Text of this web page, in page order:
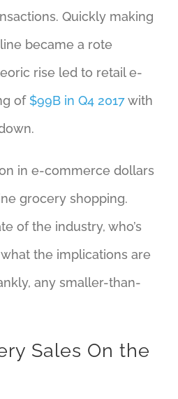
Quickly making
became a rote
rise led to retail e-
of $99B in Q4 2017with
in e-commerce dollars
grocery shopping.
of the industry, who’s
the implications are
any smaller-than-
Sales On the